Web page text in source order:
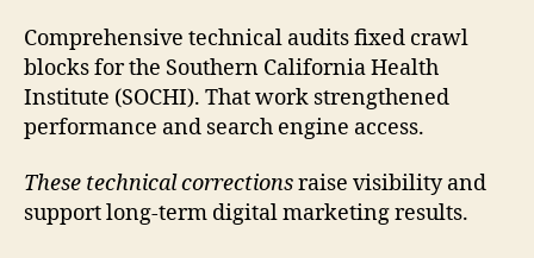
Comprehensive technical audits fixed crawl
blocks for the Southern California Health
Institute (SOCHI). That work strengthened
performance and search engine access.
These technical correctionsraise visibility and
support long-term digital marketing results.